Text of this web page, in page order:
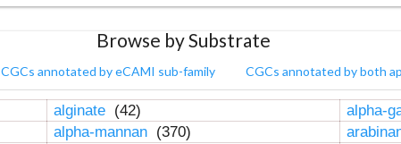
Browse by Substrate
CGCs annotated by eCAMI sub-family CGCs annotated by both
alginate (42) alpha-
alpha-mannan (370)